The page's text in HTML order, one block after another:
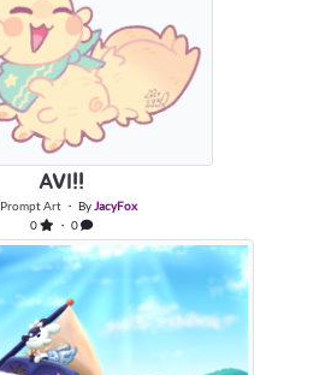
AVI!!
Prompt Art・ By JacyFox
0
・ 0